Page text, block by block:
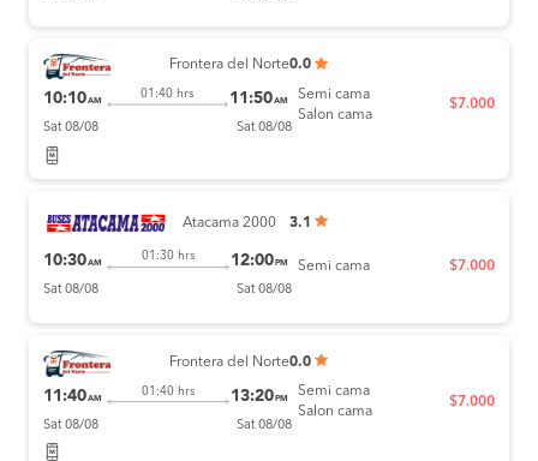
Frontera del Norte0.0
10:10AM
01:40 hrs 11:50AM
Sat 08/08 Sat 08/08
Semi cama
Salon cama
$7.000
Atacama 2000 3.1
10:30AM
01:30 hrs 12:00PM
Sat 08/08 Sat 08/08
Semi cama $7.000
Frontera del Norte0.0
11:40AM
01:40 hrs 13:20 PM
Sat 08/08 Sat 08/08
Semi cama
Salon cama
$7.000